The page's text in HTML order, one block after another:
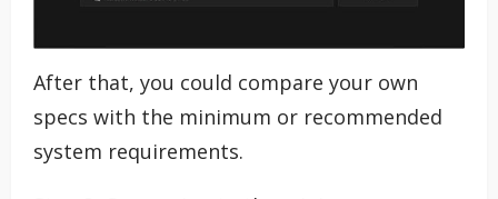
After that, you could compare your own
specs with the minimum or recommended
system requirements.